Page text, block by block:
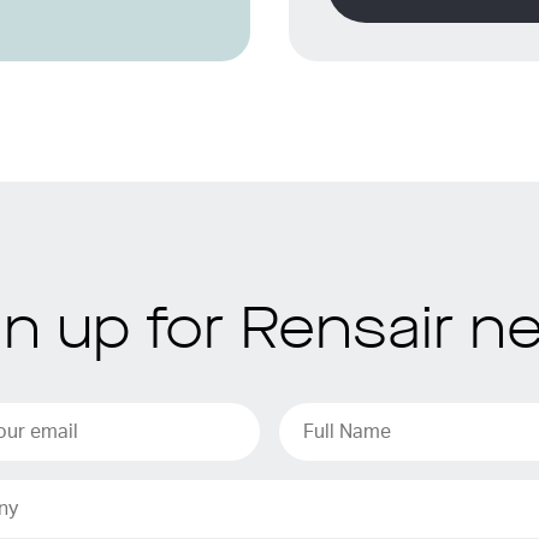
up for Rensair